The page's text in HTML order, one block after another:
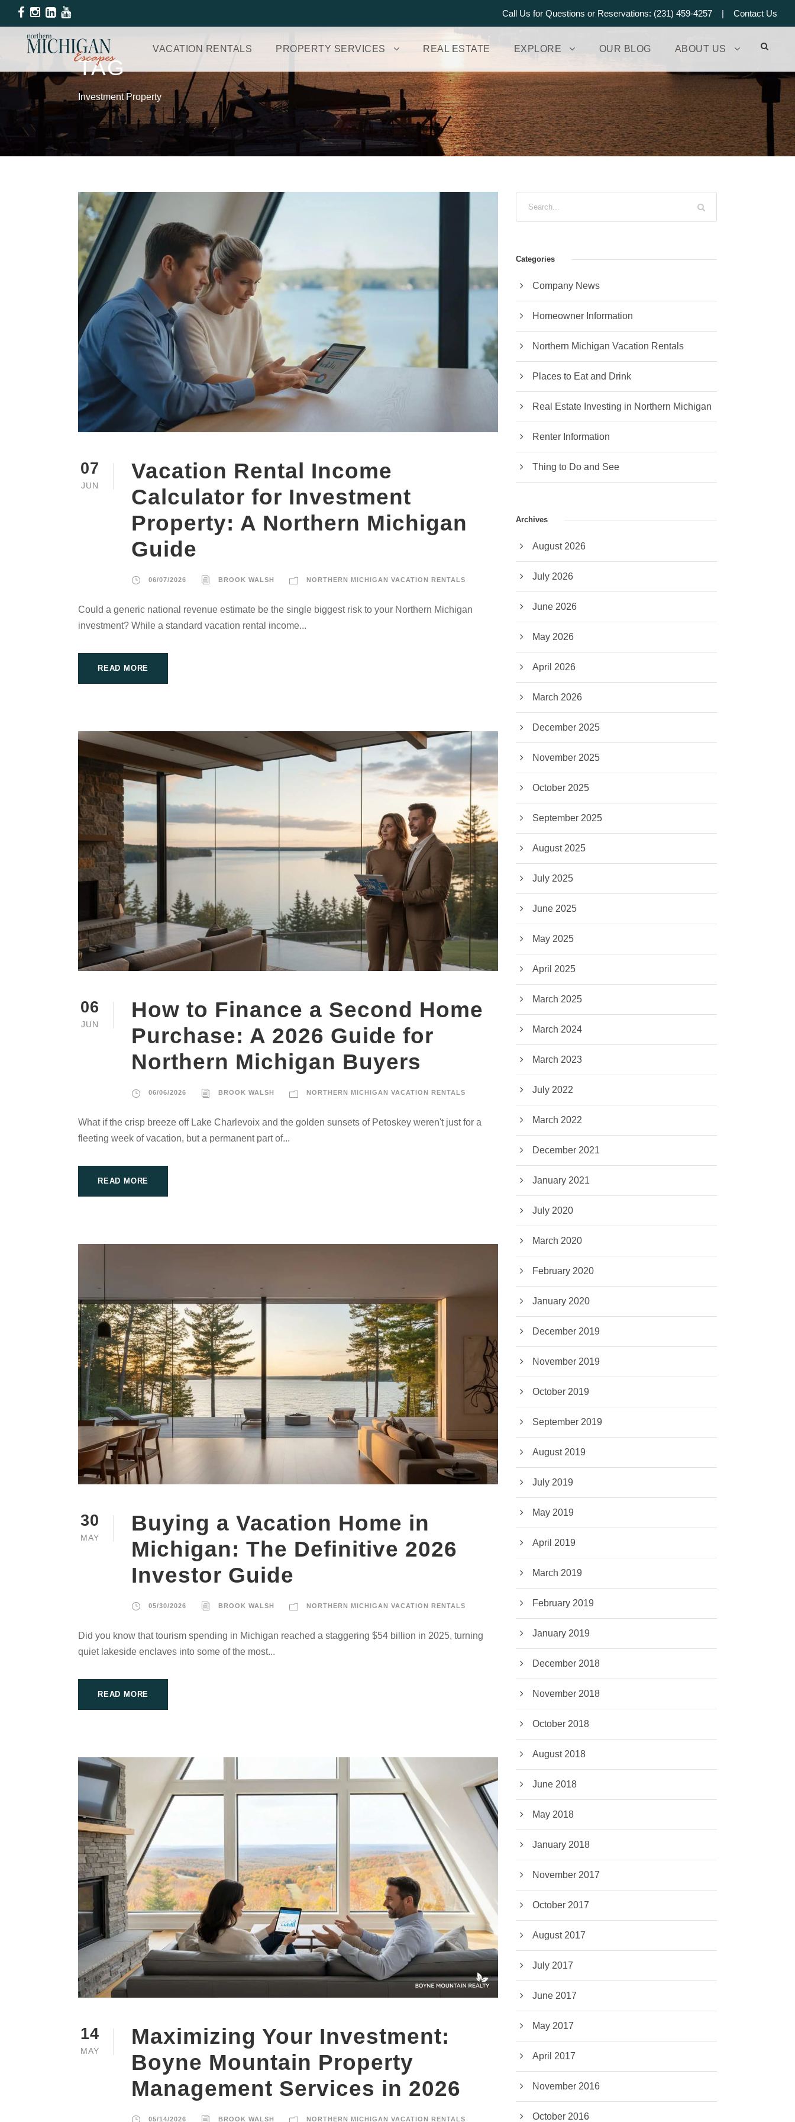
Call Us for Questions or Reservations: (231) 459-4257 | Contact Us
VACATION RENTALS PROPERTY SERVICES REAL ESTATE EXPLORE OUR BLOG ABOUT US
TAG
Investment Property
07
JUN
Vacation Rental Income
Calculator for Investment
Property: A Northern Michigan
Guide
06/07/2026 BROOK WALSH NORTHERN MICHIGAN VACATION RENTALS
Could a generic national revenue estimate be the single biggest risk to your Northern Michigan
investment? While a standard vacation rental income...
READ MORE
06
JUN
How to Finance a Second Home
Purchase: A 2026 Guide for
Northern Michigan Buyers
06/06/2026 BROOK WALSH NORTHERN MICHIGAN VACATION RENTALS
What if the crisp breeze off Lake Charlevoix and the golden sunsets of Petoskey weren't just for a
fleeting week of vacation, but a permanent part of...
READ MORE
30
MAY
Buying a Vacation Home in
Michigan: The Definitive 2026
Investor Guide
05/30/2026 BROOK WALSH NORTHERN MICHIGAN VACATION RENTALS
Did you know that tourism spending in Michigan reached a staggering $54 billion in 2025, turning
quiet lakeside enclaves into some of the most...
READ MORE
14
MAY
Maximizing Your Investment:
Boyne Mountain Property
Management Services in 2026
05/14/2026 BROOK WALSH NORTHERN MICHIGAN VACATION RENTALS
Categories
Company News
Homeowner Information
Northern Michigan Vacation Rentals
Places to Eat and Drink
Real Estate Investing in Northern Michigan
Renter Information
Thing to Do and See
Archives
August 2026
July 2026
June 2026
May 2026
April 2026
March 2026
December 2025
November 2025
October 2025
September 2025
August 2025
July 2025
June 2025
May 2025
April 2025
March 2025
March 2024
March 2023
July 2022
March 2022
December 2021
January 2021
July 2020
March 2020
February 2020
January 2020
December 2019
November 2019
October 2019
September 2019
August 2019
July 2019
May 2019
April 2019
March 2019
February 2019
January 2019
December 2018
November 2018
October 2018
August 2018
June 2018
May 2018
January 2018
November 2017
October 2017
August 2017
July 2017
June 2017
May 2017
April 2017
November 2016
October 2016